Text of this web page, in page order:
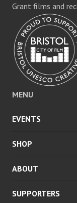
Grant films and
MENU
EVENTS
SHOP
ABOUT
SUPPORTERS